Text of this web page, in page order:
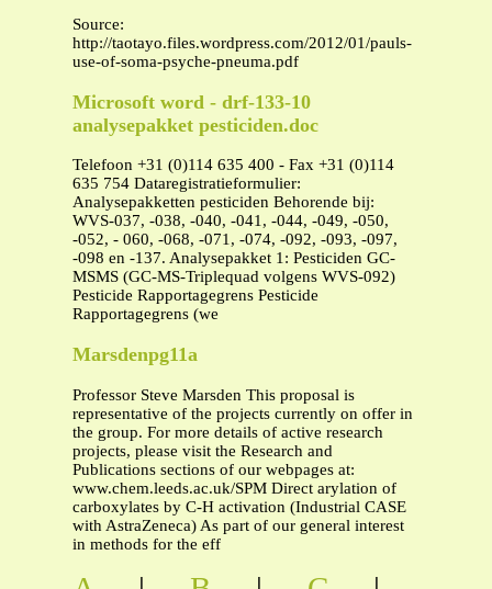
Source:
http://taotayo.files.wordpress.com/2012/01/pauls-
use-of-soma-psyche-pneuma.pdf
Microsoft word - drf-133-10
analysepakket pesticiden.doc
Telefoon +31 (0)114 635 400 - Fax +31 (0)114
635 754 Dataregistratieformulier:
Analysepakketten pesticiden Behorende bij:
WVS-037, -038, -040, -041, -044, -049, -050,
-052, - 060, -068, -071, -074, -092, -093, -097,
-098 en -137. Analysepakket 1: Pesticiden GC-
MSMS (GC-MS-Triplequad volgens WVS-092)
Pesticide Rapportagegrens Pesticide
Rapportagegrens (we
Marsdenpg11a
Professor Steve Marsden This proposal is
representative of the projects currently on offer in
the group. For more details of active research
projects, please visit the Research and
Publications sections of our webpages at:
www.chem.leeds.ac.uk/SPM Direct arylation of
carboxylates by C-H activation (Industrial CASE
with AstraZeneca) As part of our general interest
in methods for the eff